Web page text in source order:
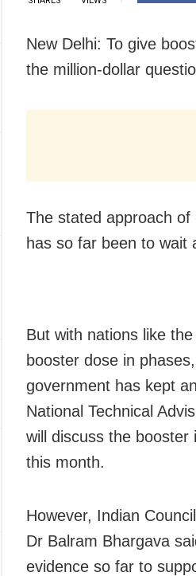
New Delhi: To give
the million-dollar
The stated approach
has so far been to wait
But with nations like
booster dose in
government has kept
National Technical
will discuss the
this month.
However, Indian
Dr Balram Bhargava
evidence so far to